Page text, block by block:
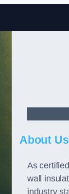
About Us
As
wall
industry